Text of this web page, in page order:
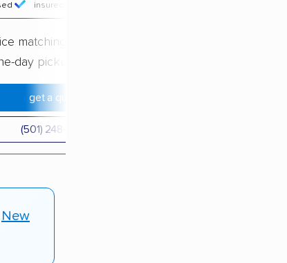
insured
matching
day pickup
get a quote
(501) 248-0223
New